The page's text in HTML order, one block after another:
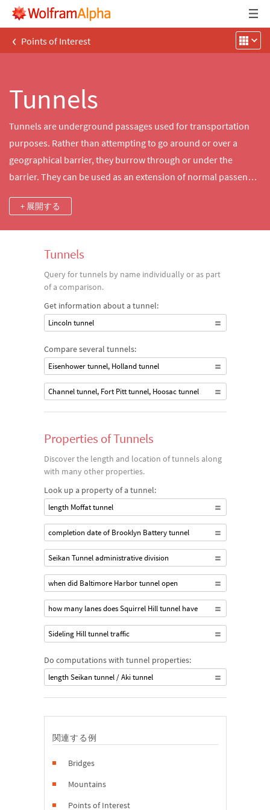
‹ Points of Interest
Tunnels
Tunnels are underground passages used for transportation
purposes. Rather than attempting to go around or over a
geographical barrier, they burrow through or under the
barrier. They can be used as an extension of normal passenger
Wolfram|Alpha to explore a multitude of tunnels worldwide,
including many of their properties.
+ 展開する
Tunnels
Query for tunnels by name individually or as part
of a comparison.
Get information about a tunnel:
Lincoln tunnel
Compare several tunnels:
Eisenhower tunnel, Holland tunnel
Channel tunnel, Fort Pitt tunnel, Hoosac tunnel
Properties of Tunnels
Discover the length and location of tunnels along
with many other properties.
Look up a property of a tunnel:
length Moffat tunnel
completion date of Brooklyn Battery tunnel
Seikan Tunnel administrative division
when did Baltimore Harbor tunnel open
how many lanes does Squirrel Hill tunnel have
Sideling Hill tunnel traffic
Do computations with tunnel properties:
length Seikan tunnel / Aki tunnel
関連する例
Bridges
Mountains
Points of Interest